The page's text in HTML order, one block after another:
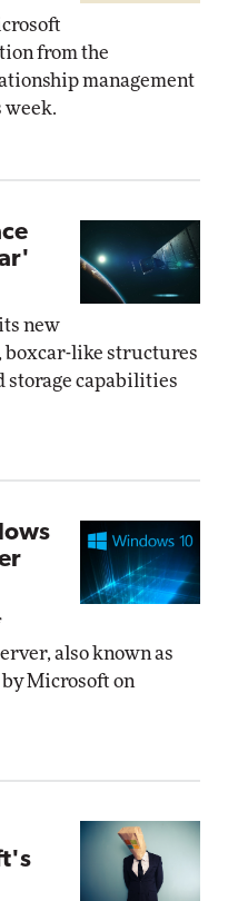
from the
management
week.
new
boxcar-like structures
storage capabilities
also known as
Microsoft on